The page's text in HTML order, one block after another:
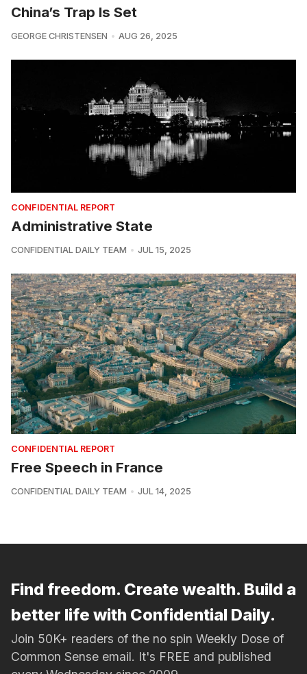
China’s Trap Is Set
GEORGE CHRISTENSEN AUG 26, 2025
CONFIDENTIAL REPORT
Administrative State
CONFIDENTIAL DAILY TEAM JUL 15, 2025
CONFIDENTIAL REPORT
Free Speech in France
CONFIDENTIAL DAILY TEAM JUL 14, 2025
Find freedom. Create wealth. Build a
better life with Confidential Daily.
Join 50K+ readers of the no spin Weekly Dose of
Common Sense email. It's FREE and published